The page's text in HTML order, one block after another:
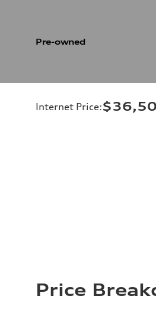
Pre-owned
Internet Price:
Price